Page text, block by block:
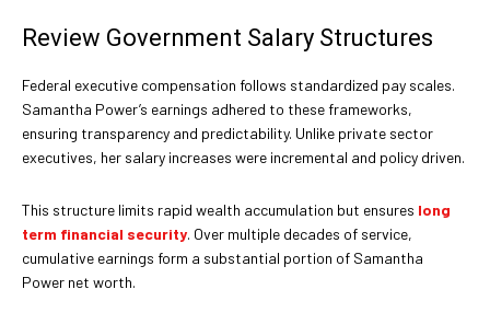
Review Government Salary Structures
Federal executive compensation follows standardized pay scales.
Samantha Power’s earnings adhered to these frameworks,
ensuring transparency and predictability. Unlike private sector
executives, her salary increases were incremental and policy driven.
This structure limits rapid wealth accumulation but ensures long
term financial security. Over multiple decades of service,
cumulative earnings form a substantial portion of Samantha
Power net worth.